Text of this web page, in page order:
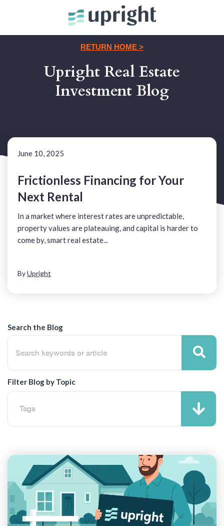
RETURN HOME >
Upright Real Estate
Investment Blog
June 10, 2025
Frictionless Financing for Your
Next Rental
In a market where interest rates are unpredictable,
property values are plateauing, and capital is harder to
come by, smart real estate...
ByUpright
Search the Blog
Filter Blog by Topic
Tags